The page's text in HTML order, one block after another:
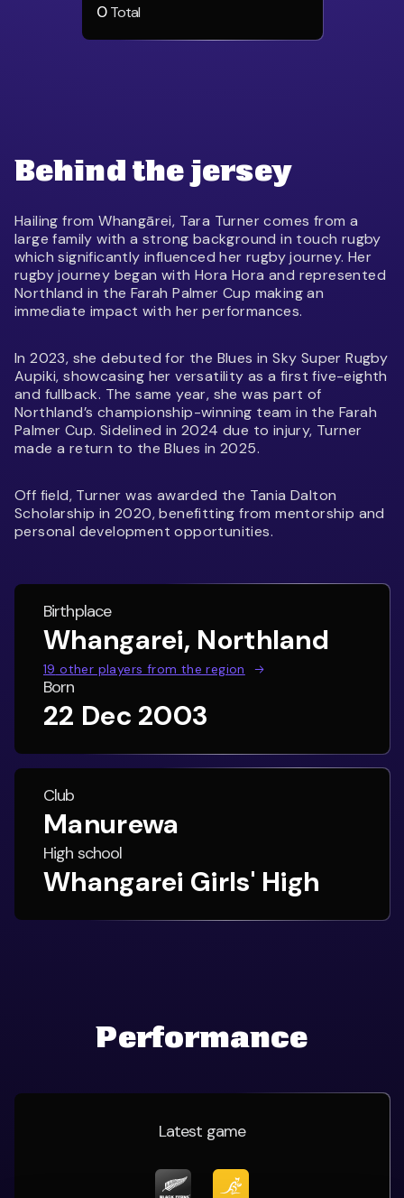
0 Total
Birthplace
Whangarei, Northland
19 other players from the region
Born
22 Dec 2003
Club
Manurewa
High school
Whangarei Girls' High
Behind the jersey
Hailing from Whangārei, Tara Turner comes from a
large family with a strong background in touch rugby
which significantly influenced her rugby journey. Her
rugby journey began with Hora Hora and represented
Northland in the Farah Palmer Cup making an
immediate impact with her performances.
In 2023, she debuted for the Blues in Sky Super Rugby
Aupiki, showcasing her versatility as a first five-eighth
and fullback. The same year, she was part of
Northland’s championship-winning team in the Farah
Palmer Cup. Sidelined in 2024 due to injury, Turner
made a return to the Blues in 2025.
Off field, Turner was awarded the Tania Dalton
Scholarship in 2020, benefitting from mentorship and
personal development opportunities.
Performance
Latest game